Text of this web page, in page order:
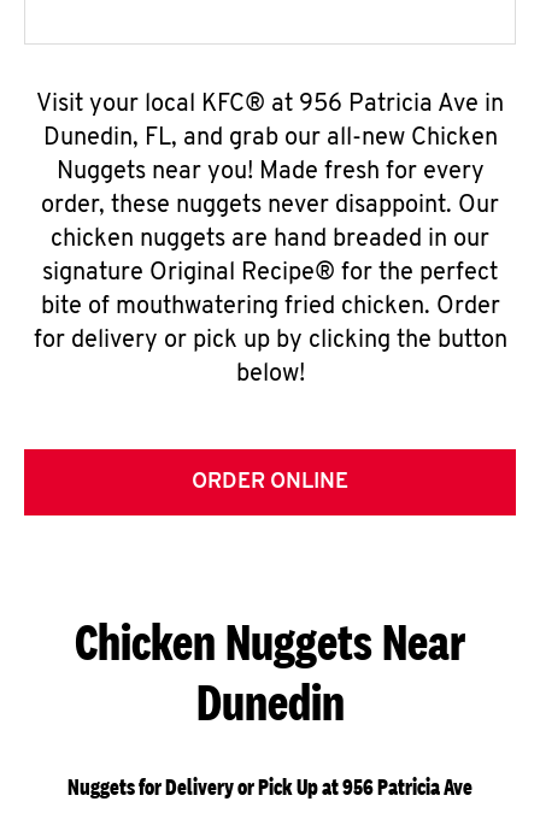
Visit your local KFC® at 956 Patricia Ave in
Dunedin, FL, and grab our all-new Chicken
Nuggets near you! Made fresh for every
order, these nuggets never disappoint. Our
chicken nuggets are hand breaded in our
signature Original Recipe® for the perfect
bite of mouthwatering fried chicken. Order
for delivery or pick up by clicking the button
below!
ORDER ONLINE
Chicken Nuggets Near
Dunedin
Nuggets for Delivery or Pick Up at 956 Patricia Ave